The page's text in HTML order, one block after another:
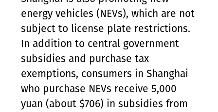
energy vehicles (NEVs), which are not
subject to license plate restrictions.
In addition to central government
subsidies and purchase tax
exemptions, consumers in Shanghai
who purchase NEVs receive 5,000
yuan (about $706) in subsidies from